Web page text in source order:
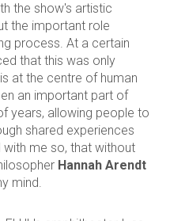
the show's artistic
the important role
process. At a certain
that this was only
at the centre of human
an important part of
years, allowing people to
shared experiences
me so, that without
Hannah Arendt
mind.